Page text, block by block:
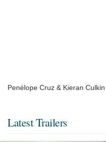
Penélope Cruz & Kieran
Latest Trailers